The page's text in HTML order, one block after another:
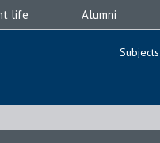
life Alumni